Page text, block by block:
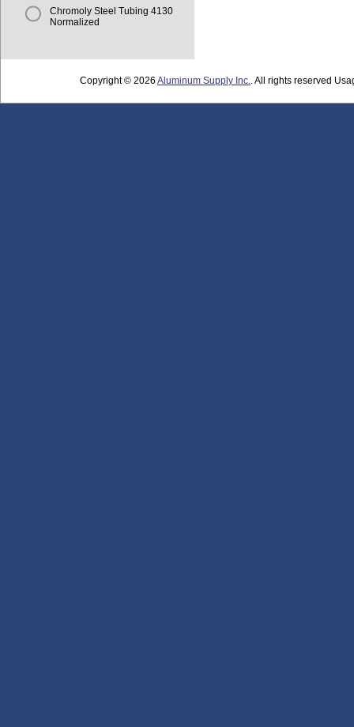
Chromoly Steel Tubing 4130
Normalized
Copyright © 2026 Aluminum Supply Inc.. All rights reserved